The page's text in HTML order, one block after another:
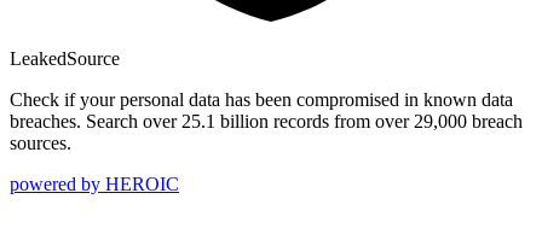
LeakedSource
Check if your personal data has been compromised in known data
breaches. Search over 25.1 billion records from over 29,000 breach
sources.
powered by HEROIC